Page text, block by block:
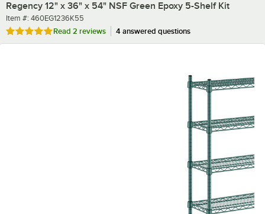
Regency 12" x 36" x 54" NSF Green Epoxy 5-Shelf Kit
Item number
Item #: 460EG1236K55
Rated 5 out of 5 stars
Read 2 reviews 4 answered questions